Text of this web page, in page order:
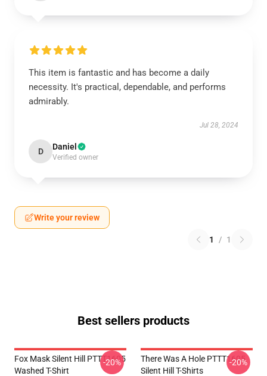
This item is fantastic and has become a daily
necessity. It's practical, dependable, and performs
admirably.
Jul 28, 2024
D Daniel
Verified owner
Write your review
1 / 1
Best sellers products
Fox Mask Silent Hill PTTT1605
Washed T-Shirt
-20%
There Was A Hole PTTT1605
Silent Hill T-Shirts
-20%